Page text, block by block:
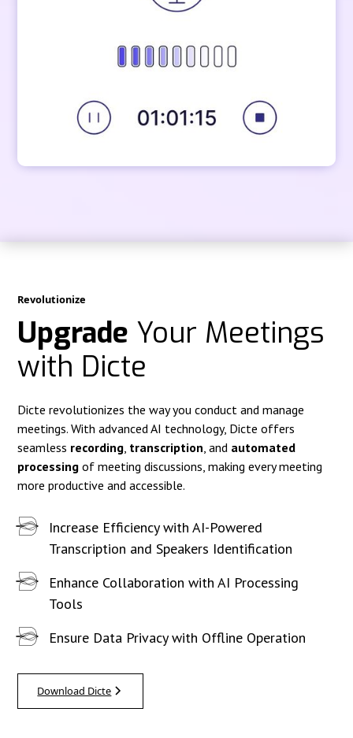
Revolutionize
Upgrade Your Meetings
with Dicte
Dicte revolutionizes the way you conduct and manage
meetings. With advanced AI technology, Dicte offers
seamless recording transcription , and automated
processing of meeting discussions, making every meeting
more productive and accessible.
Increase Efficiency with AI-Powered
Transcription and Speakers Identification
Enhance Collaboration with AI Processing
Tools
Ensure Data Privacy with Offline Operation
Download Dicte